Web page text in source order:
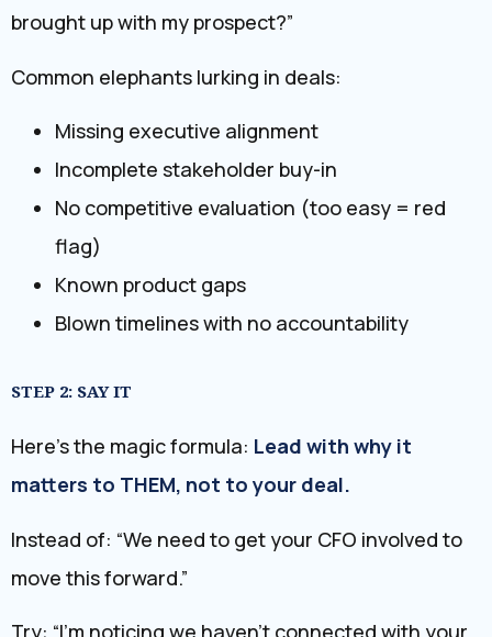
brought up with my prospect?”
Common elephants lurking in deals:
Missing executive alignment
Incomplete stakeholder buy-in
No competitive evaluation (too easy = red
flag)
Known product gaps
Blown timelines with no accountability
STEP 2: SAY IT
Here’s the magic formula: Lead with why it
matters to THEM, not to your deal.
Instead of: “We need to get your CFO involved to
move this forward.”
Try: “I’m noticing we haven’t connected with your